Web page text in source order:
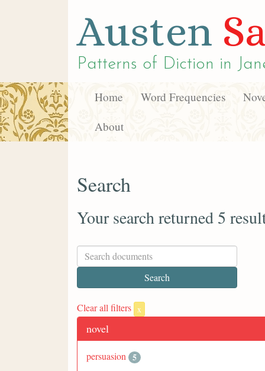
Austen
Patterns of Diction in
Home Word Frequencies
About
Search
Your search returned 5
Clear all filters x
novel
persuasion 5